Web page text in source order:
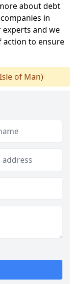
about debt
in
and we
action to ensure
of Man)